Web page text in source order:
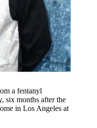
a fentanyl
six months after the
in Los Angeles at